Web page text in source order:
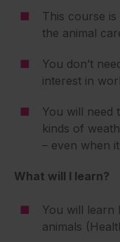
This course
the animal
You don’t
interest in
You will need
kinds of
– even when
What will I learn?
You will learn
animals